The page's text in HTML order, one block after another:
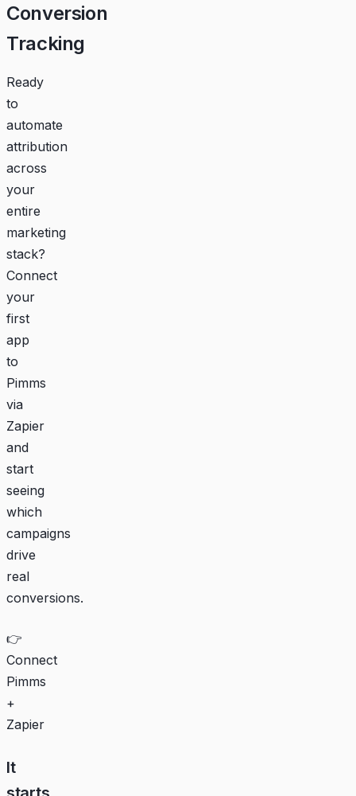
Conversion
Tracking
Ready
to
automate
attribution
across
your
entire
marketing
stack?
Connect
your
first
app
to
Pimms
via
Zapier
and
start
seeing
which
campaigns
drive
real
conversions.
👉
Connect
Pimms
+
Zapier
It